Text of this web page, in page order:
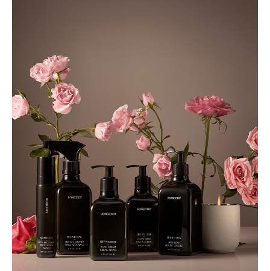
Collections
Made To Order
Rêve En Vert x Thyme Collection
Under £50 Collection
Christmas Gifts
Gifts For Her
Gifts For Men
Gifts Under £50
Lifestyle
Fitness & Wellness
Home
Bathroom